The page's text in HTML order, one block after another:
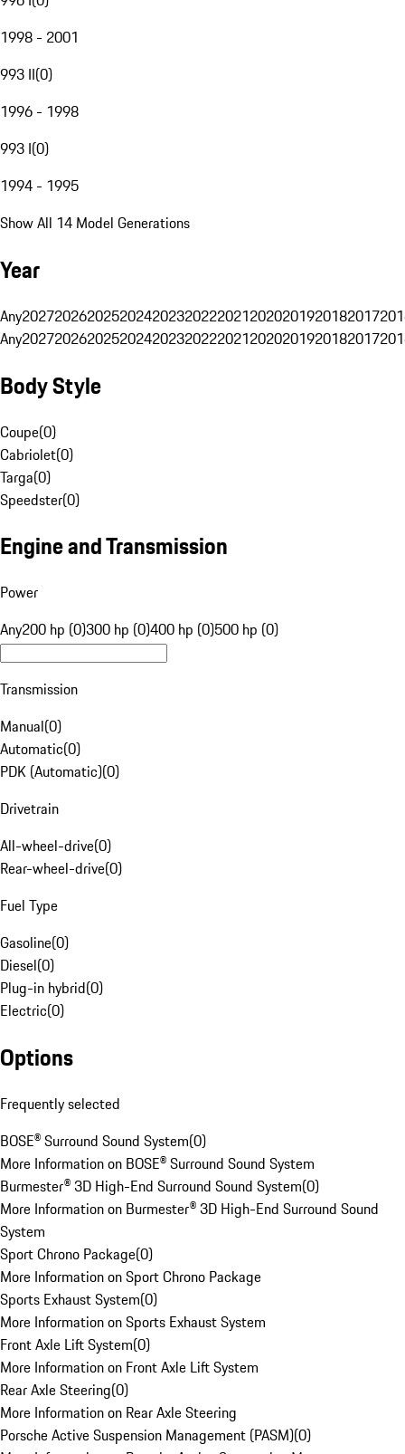
1998 - 2001
993 II(0)
1996 - 1998
993 I(0)
1994 - 1995
Show All 14 Model Generations
Year
Any20272026202520242023202220212020201920182017
Any20272026202520242023202220212020201920182017
Body Style
Coupe(0)
Cabriolet(0)
Targa(0)
Speedster(0)
Engine and Transmission
Power
Any200 hp (0)300 hp (0)400 hp (0)500 hp (0)
Transmission
Manual(0)
Automatic(0)
PDK (Automatic)(0)
Drivetrain
All-wheel-drive(0)
Rear-wheel-drive(0)
Fuel Type
Gasoline(0)
Diesel(0)
Plug-in hybrid(0)
Electric(0)
Options
Frequently selected
BOSE® Surround Sound System(0)
More Information on BOSE® Surround Sound System
Burmester® 3D High-End Surround Sound System(0)
More Information on Burmester® 3D High-End Surround Sound
System
Sport Chrono Package(0)
More Information on Sport Chrono Package
Sports Exhaust System(0)
More Information on Sports Exhaust System
Front Axle Lift System(0)
More Information on Front Axle Lift System
Rear Axle Steering(0)
More Information on Rear Axle Steering
Porsche Active Suspension Management (PASM)(0)